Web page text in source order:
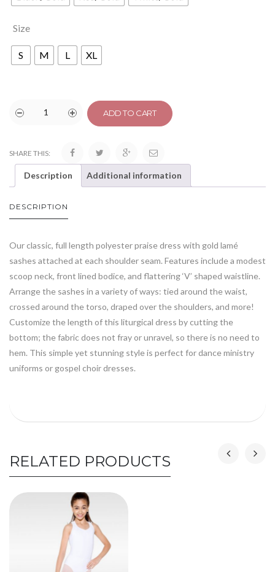
Size
S M L XL
ADD TO CART
SHARE THIS:
Description Additional information
DESCRIPTION
Our classic, full length polyester praise dress with gold lamé
sashes attached at each shoulder seam. Features include a modest
scoop neck, front lined bodice, and flattering ‘V’ shaped waistline.
Arrange the sashes in a variety of ways: tied around the waist,
crossed around the torso, draped over the shoulders, and more!
Customize the length of this liturgical dress by cutting the
bottom; the fabric does not fray or unravel, so there is no need to
hem. This simple yet stunning style is perfect for dance ministry
uniforms or gospel choir dresses.
RELATED PRODUCTS